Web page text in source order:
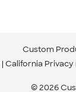
Custom
California Privacy
© 2026